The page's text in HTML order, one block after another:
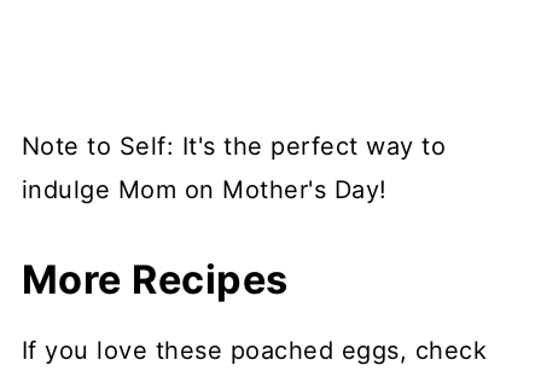
Note to Self: It's the perfect way to
indulge Mom on Mother's Day!
More Recipes
If you love these poached eggs, check